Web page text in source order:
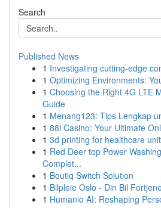
Search
Published News
1 Investigating cutting-edge
1 Optimizing Environments:
1 Choosing the Right 4G LTE
Guide
1 Menang123: Tips Lengkap
1 88i Casino: Your Ultimate
1 3d printing for healthcare
1 Red Deer top Power
Complet...
1 Boutiq Switch Solution
1 Bilpleie Oslo - Din Bil
1 Humanio AI: Reshaping